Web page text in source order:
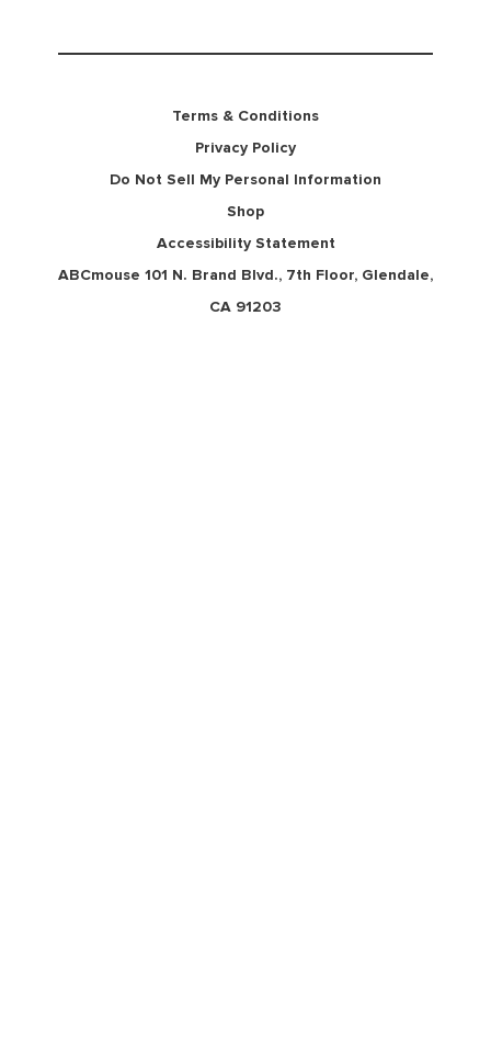
Terms & Conditions
Privacy Policy
Do Not Sell My Personal Information
Shop
Accessibility Statement
ABCmouse 101 N. Brand Blvd., 7th Floor, Glendale,
CA 91203